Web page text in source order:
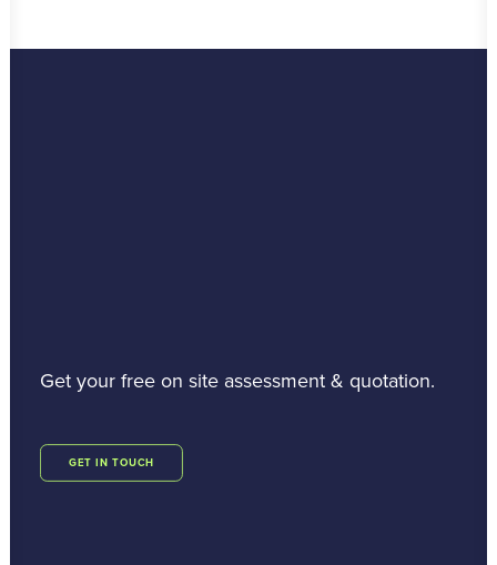
Get your free on site assessment & quotation.
GET IN TOUCH